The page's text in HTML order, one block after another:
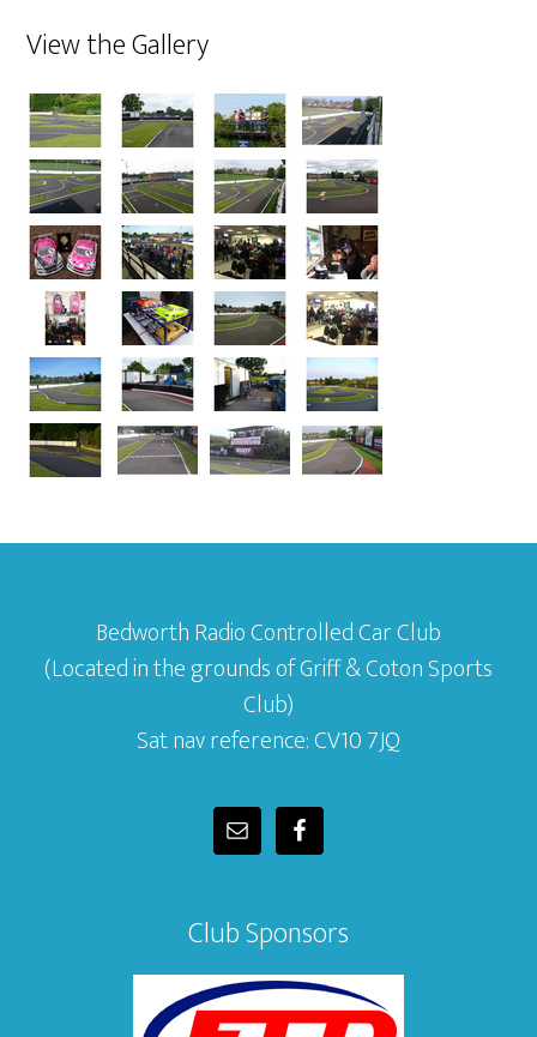
View the Gallery
Bedworth Radio Controlled Car Club
(Located in the grounds of Griff & Coton Sports
Club)
Sat nav reference: CV10 7JQ
Club Sponsors